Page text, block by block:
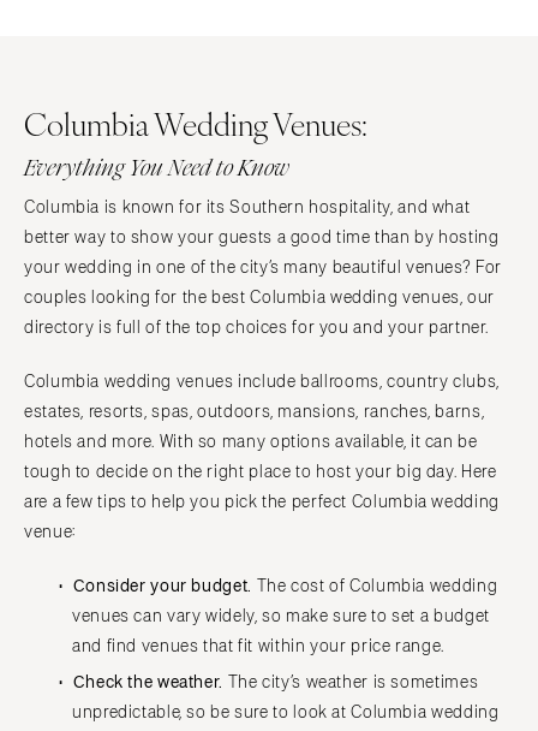
San Francisco
Santa Barbara
COLORADO
Aspen
Denver
Vail
CONNECTICUT
Greenwich
Hartford
DELAWARE
Wilmington
Fort Lauderdale
Gainesville
Rochester
Westchester
NORTH CAROLINA
Charlotte
Outer Banks
Raleigh
NORTH DAKOTA
Fargo
OHIO
OREGON
Columbia Wedding Venues:
Everything You Need to Know
Columbia is known for its Southern hospitality, and what
better way to show your guests a good time than by hosting
your wedding in one of the city’s many beautiful venues? For
couples looking for the best Columbia wedding venues, our
directory is full of the top choices for you and your partner.
Columbia wedding venues include ballrooms, country clubs,
estates, resorts, spas, outdoors, mansions, ranches, barns,
hotels and more. With so many options available, it can be
tough to decide on the right place to host your big day. Here
are a few tips to help you pick the perfect Columbia wedding
venue:
Consider your budget.
The cost of Columbia wedding
venues can vary widely, so make sure to set a budget
and find venues that fit within your price range.
Check the weather. The city’s weather is sometimes
unpredictable, so be sure to look at Columbia wedding